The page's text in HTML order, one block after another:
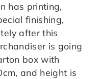
has printing,
finishing,
after this
is going
box with
and height is